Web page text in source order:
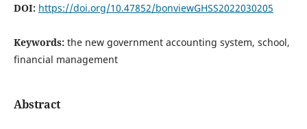
DOI: https://doi.org/10.47852/bonviewGHSS2022030205
Keywords: the new government accounting system, school,
financial management
Abstract